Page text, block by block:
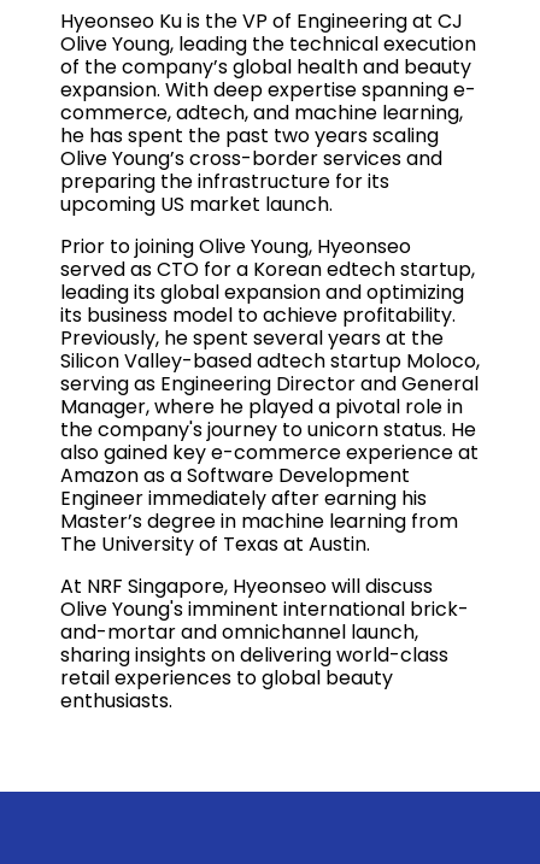
Hyeonseo Ku is the VP of Engineering at CJ
Olive Young, leading the technical execution
of the company’s global health and beauty
expansion. With deep expertise spanning e-
commerce, adtech, and machine learning,
he has spent the past two years scaling
Olive Young’s cross-border services and
preparing the infrastructure for its
upcoming US market launch.
Prior to joining Olive Young, Hyeonseo
served as CTO for a Korean edtech startup,
leading its global expansion and optimizing
its business model to achieve profitability.
Previously, he spent several years at the
Silicon Valley-based adtech startup Moloco,
serving as Engineering Director and General
Manager, where he played a pivotal role in
the company's journey to unicorn status. He
also gained key e-commerce experience at
Amazon as a Software Development
Engineer immediately after earning his
Master’s degree in machine learning from
The University of Texas at Austin.
At NRF Singapore, Hyeonseo will discuss
Olive Young's imminent international brick-
and-mortar and omnichannel launch,
sharing insights on delivering world-class
retail experiences to global beauty
enthusiasts.